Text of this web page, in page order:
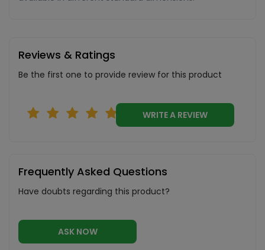
Reviews & Ratings
Be the first one to provide review for this product
WRITE A REVIEW
Frequently Asked Questions
Have doubts regarding this product?
ASK NOW